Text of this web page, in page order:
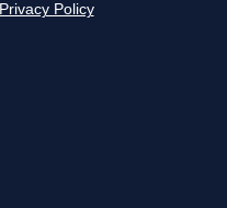
Privacy Policy